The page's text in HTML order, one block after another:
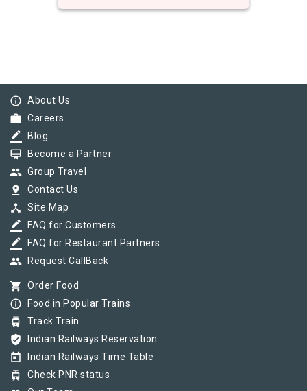
info_outline About Us
work Careers
border_color Blog
card_membership Become a Partner
group Group Travel
pin_drop Contact Us
device_hub Site Map
border_color FAQ for Customers
border_color FAQ for Restaurant Partners
group Request CallBack
shopping_cart Order Food
info_outline Food in Popular Trains
tram Track Train
verified_user Indian Railways Reservation
today Indian Railways Time Table
tram Check PNR status